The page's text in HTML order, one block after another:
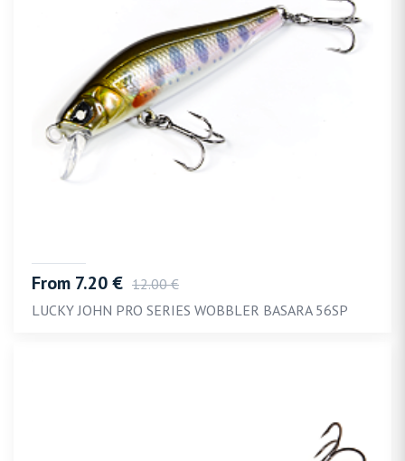
From 7.20 € 12.00 €
LUCKY JOHN PRO SERIES WOBBLER BASARA 56SP